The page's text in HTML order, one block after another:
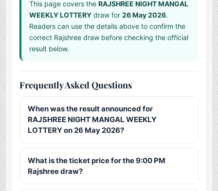
This page covers theRAJSHREE NIGHT MANGAL
WEEKLY LOTTERY draw for26 May 2026.
Readers can use the details above to confirm the
correct Rajshree draw before checking the official
result below.
Frequently Asked Questions
When was the result announced for
RAJSHREE NIGHT MANGAL WEEKLY
LOTTERY on 26 May 2026?
What is the ticket price for the 9:00 PM
Rajshree draw?